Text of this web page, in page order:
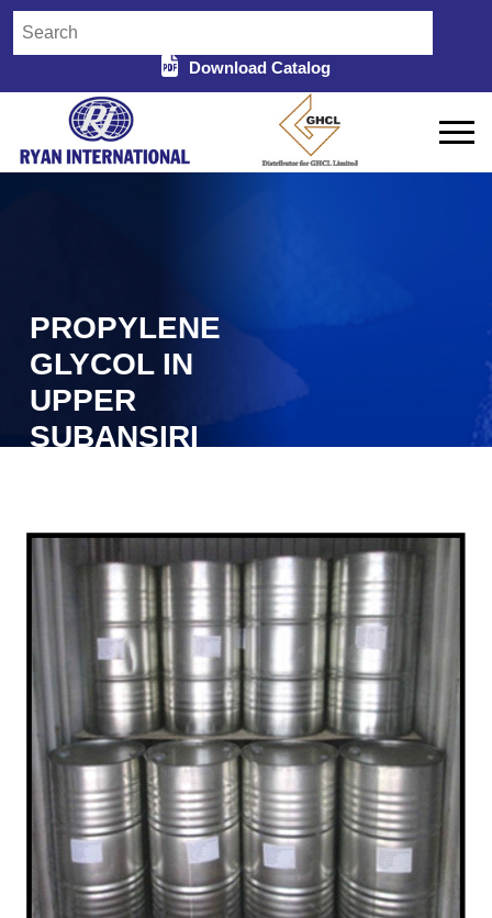
Download Catalog
PROPYLENE
GLYCOL IN
UPPER
SUBANSIRI